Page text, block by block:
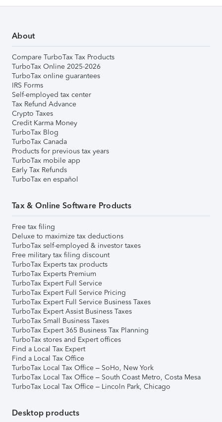
About
Compare TurboTax Tax Products
TurboTax Online 2025-2026
TurboTax online guarantees
IRS Forms
Self-employed tax center
Tax Refund Advance
Crypto Taxes
Credit Karma Money
TurboTax Blog
TurboTax Canada
Products for previous tax years
TurboTax mobile app
Early Tax Refunds
TurboTax en español
Tax & Online Software Products
Free tax filing
Deluxe to maximize tax deductions
TurboTax self-employed & investor taxes
Free military tax filing discount
TurboTax Experts tax products
TurboTax Experts Premium
TurboTax Expert Full Service
TurboTax Expert Full Service Pricing
TurboTax Expert Full Service Business Taxes
TurboTax Expert Assist Business Taxes
TurboTax Small Business Taxes
TurboTax Expert 365 Business Tax Planning
TurboTax stores and Expert offices
Find a Local Tax Expert
Find a Local Tax Office
TurboTax Local Tax Office – SoHo, New York
TurboTax Local Tax Office – South Coast Metro, Costa Mesa
TurboTax Local Tax Office – Lincoln Park, Chicago
Desktop products